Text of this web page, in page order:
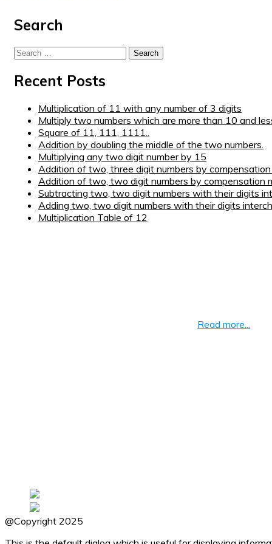
Step 6 :110889
Search
Search
for:
Recent Posts
Multiplication of 11 with any number of 3 digits
Multiply two numbers which are more than 10 and
Square of 11, 111, 1111..
Addition by doubling the middle of the two numbers.
Multiplying any two digit number by 15
Addition of two, three digit numbers by compensation
Addition of two, two digit numbers by compensation
Subtracting two, two digit numbers with their digits
Adding two, two digit numbers with their digits
Multiplication Table of 12
Read more...
@Copyright 2025